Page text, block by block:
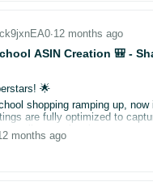
homework-ready tablet + stylus
PE sets with quick-dry tech,
resistant sports bags with
swim gear bundles, indoor/
Solutions
subject organizer sets,
revision-ready
to better reflect
to making your forums
share your thoughts
– your feedback helps
∙12 months ago
ASIN Creation 🎒 -
🌟
shopping ramping up,
are fully optimized to
sellers are leaving money on
your MOST EFFECTIVE
months ago